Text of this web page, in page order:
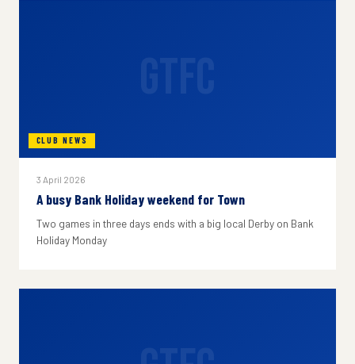
CLUB NEWS
3 April 2026
A busy Bank Holiday weekend for Town
Two games in three days ends with a big local Derby on Bank
Holiday Monday